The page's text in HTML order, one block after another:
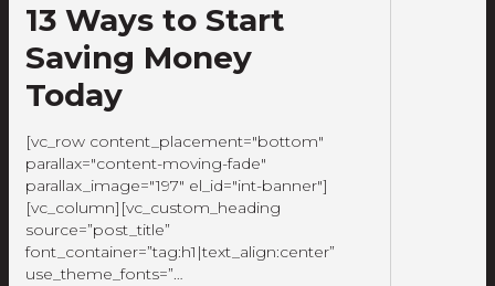
13 Ways to Start
Saving Money
Today
[vc_row content_placement="bottom"
parallax="content-moving-fade"
parallax_image="197" el_id="int-banner"]
[vc_column][vc_custom_heading
source=”post_title”
font_container=”tag:h1|text_align:center”
use_theme_fonts=”…